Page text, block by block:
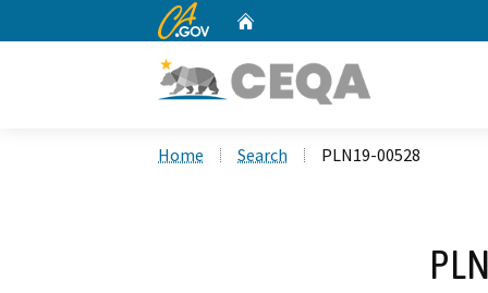
CA.gov
Home Search PLN19-00528